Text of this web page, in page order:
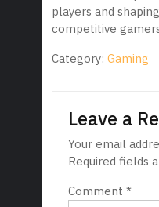
players and
competitive
Category: Gaming
Leave a
Your email
Required fields
Comment *